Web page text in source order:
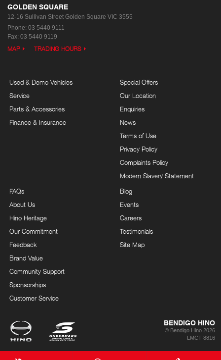
GOLDEN SQUARE
12-16 Sullivan Street Golden Square VIC 3555
Phone: 03 5440 9111
Fax: 03 5440 9119
MAP TRADING HOURS
Used & Demo Vehicles
Service
Parts & Accessories
Finance & Insurance
Special Offers
Our Location
Enquiries
News
Terms of Use
Privacy Policy
Complaints Policy
Modern Slavery Statement
FAQs
About Us
Hino Heritage
Our Commitment
Feedback
Brand Value
Community Support
Sponsorships
Customer Service
Blog
Events
Careers
Testimonials
Site Map
BENDIGO HINO
© Bendigo Hino 2026
LMCT 8816